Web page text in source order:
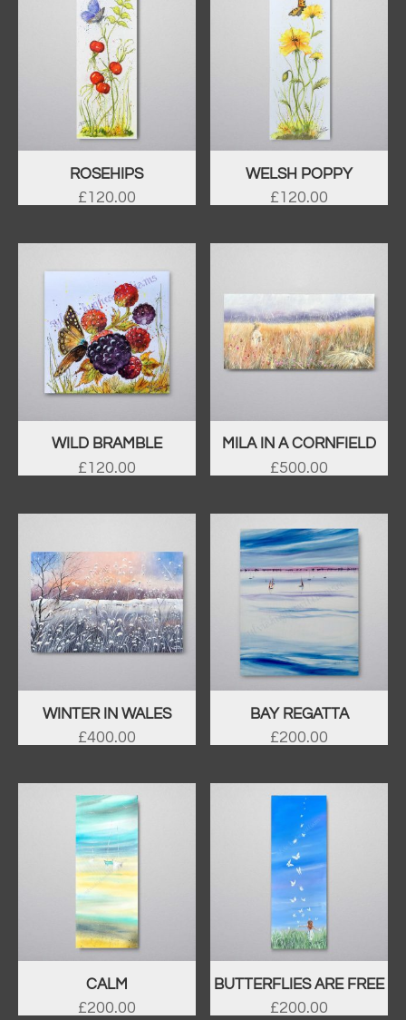
ROSEHIPS
£120.00
WELSH POPPY
£120.00
WILD BRAMBLE
£120.00
MILA IN A CORNFIELD
£500.00
WINTER IN WALES
£400.00
BAY REGATTA
£200.00
CALM
£200.00
BUTTERFLIES ARE FREE
£200.00